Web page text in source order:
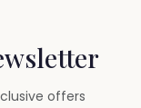
offers